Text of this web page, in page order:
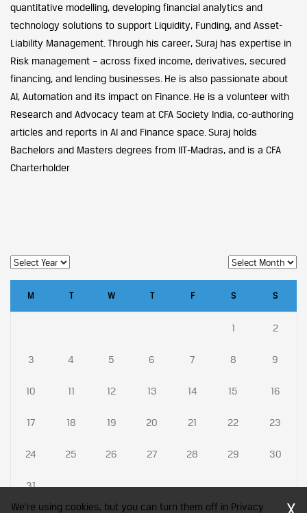
quantitative modelling, developing financial analytics and
technology solutions to support Liquidity, Funding, and Asset-
Liability Management. Through his career, Suraj has expertise in
Risk management – across fixed income, derivatives, secured
financing, and lending businesses. He is also passionate about
AI, Automation and its impact on Finance. He is a volunteer with
Research and Advocacy team at CFA Society India, co-authoring
articles and reports in AI and Finance space. Suraj holds
Bachelors and Masters degrees from IIT-Madras, and is a CFA
Charterholder
M T W T F S S
1 2
3 4 5 6 7 8 9
10 11 12 13 14 15 16
17 18 19 20 21 22 23
24 25 26 27 28 29 30
31
We're using cookies, but you can turn them off in Privacy